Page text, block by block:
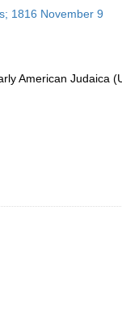
1816 November 9
American Judaica